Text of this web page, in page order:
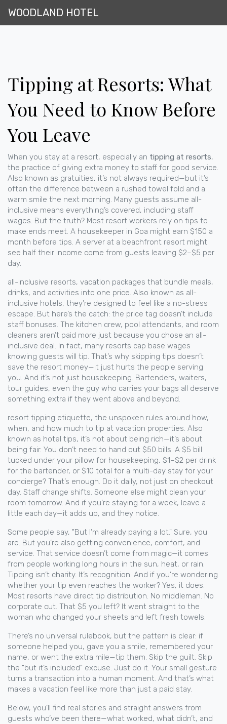
WOODLAND HOTEL
Tipping at Resorts: What
You Need to Know Before
You Leave
When you stay at a resort, especially an tipping at resorts,
the practice of giving extra money to staff for good service.
Also known as gratuities, it’s not always required—but it’s
often the difference between a rushed towel fold and a
warm smile the next morning. Many guests assume all-
inclusive means everything’s covered, including staff
wages. But the truth? Most resort workers rely on tips to
make ends meet. A housekeeper in Goa might earn $150 a
month before tips. A server at a beachfront resort might
see half their income come from guests leaving $2–$5 per
day.
all-inclusive resorts, vacation packages that bundle meals,
drinks, and activities into one price. Also known as all-
inclusive hotels, they’re designed to feel like a no-stress
escape. But here’s the catch: the price tag doesn’t include
staff bonuses. The kitchen crew, pool attendants, and room
cleaners aren’t paid more just because you chose an all-
inclusive deal. In fact, many resorts cap base wages
knowing guests will tip. That’s why skipping tips doesn’t
save the resort money—it just hurts the people serving
you. And it’s not just housekeeping. Bartenders, waiters,
tour guides, even the guy who carries your bags all deserve
something extra if they went above and beyond.
resort tipping etiquette, the unspoken rules around how,
when, and how much to tip at vacation properties. Also
known as hotel tips, it’s not about being rich—it’s about
being fair. You don’t need to hand out $50 bills. A $5 bill
tucked under your pillow for housekeeping, $1–$2 per drink
for the bartender, or $10 total for a multi-day stay for your
concierge? That’s enough. Do it daily, not just on checkout
day. Staff change shifts. Someone else might clean your
room tomorrow. And if you’re staying for a week, leave a
little each day—it adds up, and they notice.
Some people say, "But I’m already paying a lot." Sure, you
are. But you’re also getting convenience, comfort, and
service. That service doesn’t come from magic—it comes
from people working long hours in the sun, heat, or rain.
Tipping isn’t charity. It’s recognition. And if you’re wondering
whether your tip even reaches the worker? Yes, it does.
Most resorts have direct tip distribution. No middleman. No
corporate cut. That $5 you left? It went straight to the
woman who changed your sheets and left fresh towels.
There’s no universal rulebook, but the pattern is clear: if
someone helped you, gave you a smile, remembered your
name, or went the extra mile—tip them. Skip the guilt. Skip
the "but it’s included" excuse. Just do it. Your small gesture
turns a transaction into a human moment. And that’s what
makes a vacation feel like more than just a paid stay.
Below, you’ll find real stories and straight answers from
guests who’ve been there—what worked, what didn’t, and